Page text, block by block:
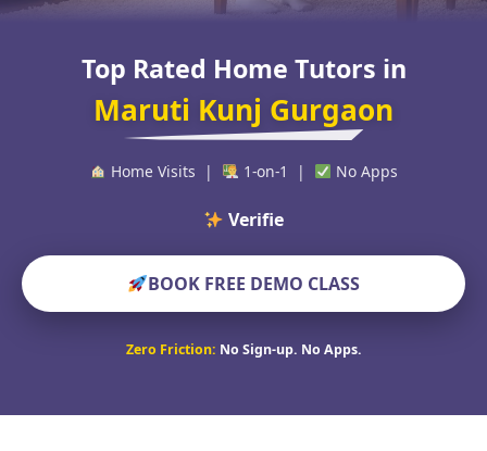
Top Rated Home Tutors in
Maruti Kunj Gurgaon
Home Visits | 1-on-1 | No Apps
Verified Educators W
BOOK FREE DEMO CLASS
Zero Friction: No Sign-up. No Apps.